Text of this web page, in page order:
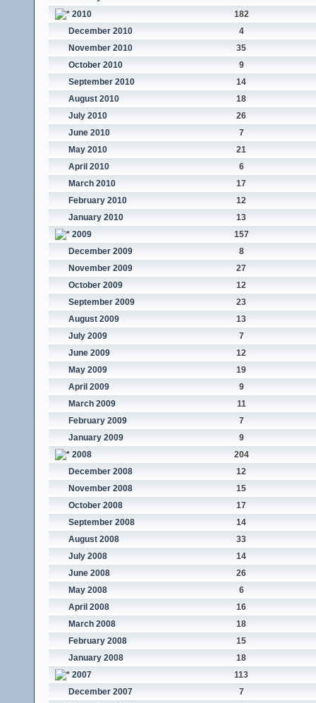
2010
182
December 2010
4
November 2010
35
October 2010
9
September 2010
14
August 2010
18
July 2010
26
June 2010
7
May 2010
21
April 2010
6
March 2010
17
February 2010
12
January 2010
13
2009
157
December 2009
8
November 2009
27
October 2009
12
September 2009
23
August 2009
13
July 2009
7
June 2009
12
May 2009
19
April 2009
9
March 2009
11
February 2009
7
January 2009
9
2008
204
December 2008
12
November 2008
15
October 2008
17
September 2008
14
August 2008
33
July 2008
14
June 2008
26
May 2008
6
April 2008
16
March 2008
18
February 2008
15
January 2008
18
2007
113
December 2007
7